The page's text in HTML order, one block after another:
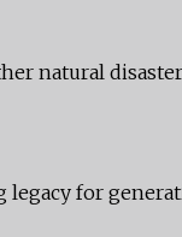
natural
for